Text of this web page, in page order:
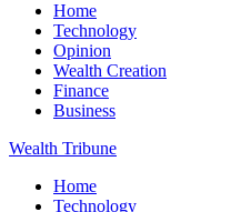
Home
Technology
Opinion
Wealth Creation
Finance
Business
Wealth Tribune
Home
Technology